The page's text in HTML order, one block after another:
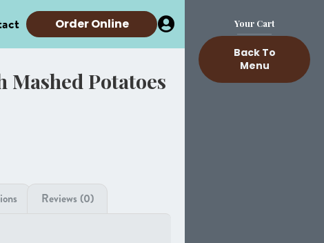
Order Online
Mashed Potatoes
Reviews (0)
Your Cart
Back To
Menu